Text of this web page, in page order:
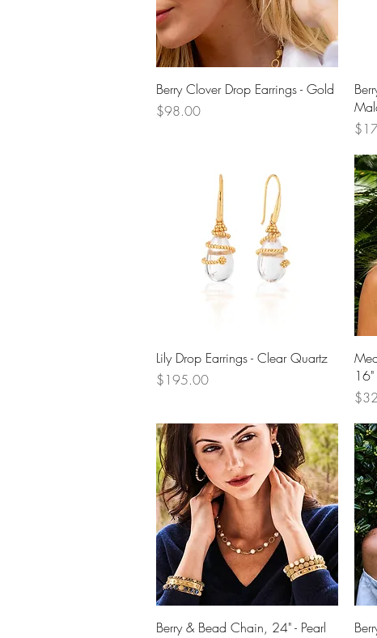
Quick View
Berry Clover Drop Earrings - Gold
Price
$98.00
Quick View
Lily Drop Earrings - Clear Quartz
Price
$195.00
Quick View
Berry & Bead Chain, 24" - Pearl